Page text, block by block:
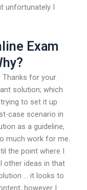
unfortunately I
Exam
Thanks for your
solution; which
to set it up
case scenario in
as a guideline,
much work for me.
the point where I
other ideas in that
… it looks to
however I